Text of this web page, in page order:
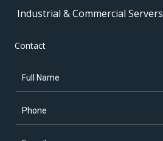
Industrial & Commercial Servers
Contact